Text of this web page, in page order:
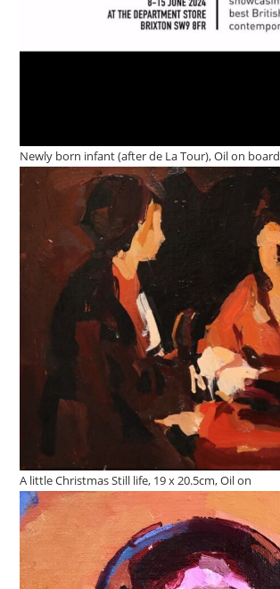
Newly born infant (after de La Tour), Oil on board
A little Christmas Still life, 19 x 20.5cm, Oil on